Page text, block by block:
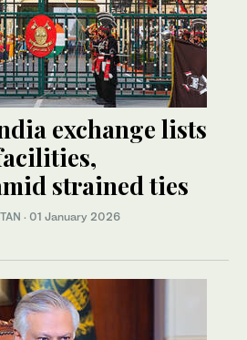
exchange lists
strained ties
· 01 January 2026